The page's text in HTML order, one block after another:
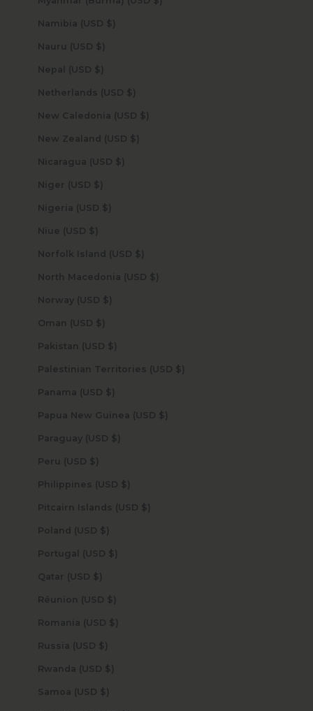
Namibia (USD $)
Nauru (USD $)
Nepal (USD $)
Netherlands (USD $)
New Caledonia (USD $)
New Zealand (USD $)
Nicaragua (USD $)
Niger (USD $)
Nigeria (USD $)
Niue (USD $)
Norfolk Island (USD $)
North Macedonia (USD $)
Norway (USD $)
Oman (USD $)
Pakistan (USD $)
Palestinian Territories (USD $)
Panama (USD $)
Papua New Guinea (USD $)
Paraguay (USD $)
Peru (USD $)
Philippines (USD $)
Pitcairn Islands (USD $)
Poland (USD $)
Portugal (USD $)
Qatar (USD $)
Réunion (USD $)
Romania (USD $)
Russia (USD $)
Rwanda (USD $)
Samoa (USD $)